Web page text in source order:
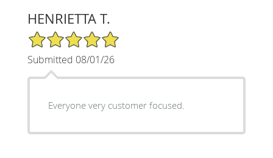
HENRIETTA T.
5/5 Star Rating
Submitted 08/01/26
Everyone very customer focused.